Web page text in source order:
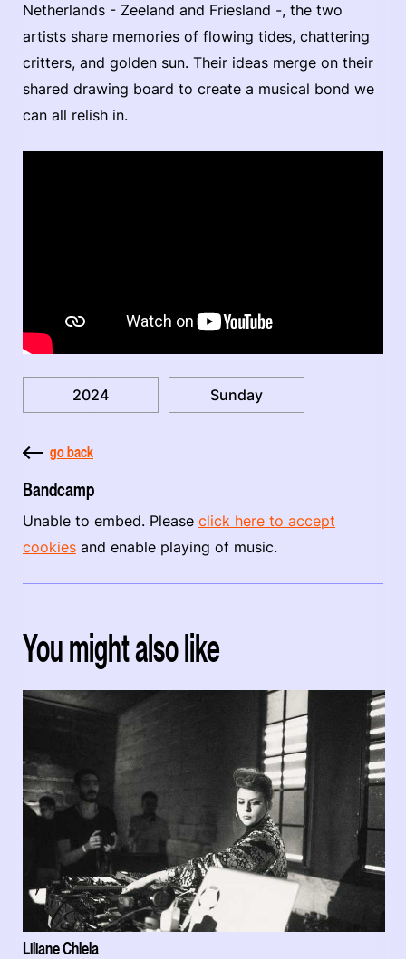
Netherlands - Zeeland and Friesland -, the two
artists share memories of flowing tides, chattering
critters, and golden sun. Their ideas merge on their
shared drawing board to create a musical bond we
can all relish in.
2024 Sunday
go back
Bandcamp
Unable to embed. Please click here to accept
cookies and enable playing of music.
You might also like
Liliane Chlela